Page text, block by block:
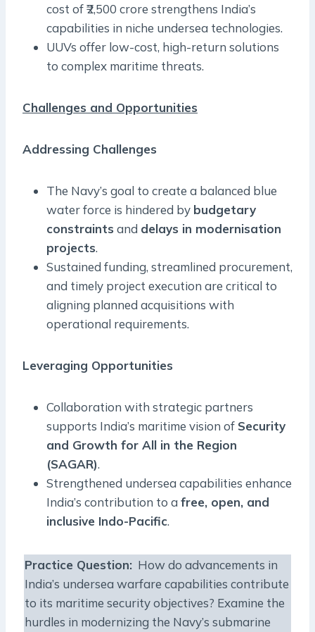
cost of ₹2,500 crore strengthens India’s
capabilities in niche undersea technologies.
UUVs offer low-cost, high-return solutions
to complex maritime threats.
Challenges and Opportunities
Addressing Challenges
The Navy’s goal to create a balanced blue
water force is hindered by budgetary
constraints and delays in modernisation
projects.
Sustained funding, streamlined procurement,
and timely project execution are critical to
aligning planned acquisitions with
operational requirements.
Leveraging Opportunities
Collaboration with strategic partners
supports India’s maritime vision of Security
and Growth for All in the Region
(SAGAR).
Strengthened undersea capabilities enhance
India’s contribution to afree, open, and
inclusive Indo-Pacific.
Practice Question: How do advancements in
India’s undersea warfare capabilities contribute
to its maritime security objectives? Examine the
hurdles in modernizing the Navy’s submarine